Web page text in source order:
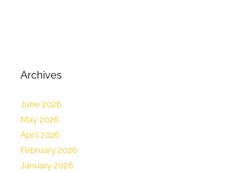
Archives
June 2026
May 2026
April 2026
February 2026
January 2026